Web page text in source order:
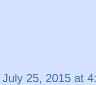
July 25, 2015 at